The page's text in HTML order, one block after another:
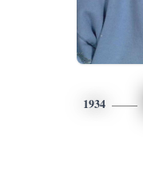
1934